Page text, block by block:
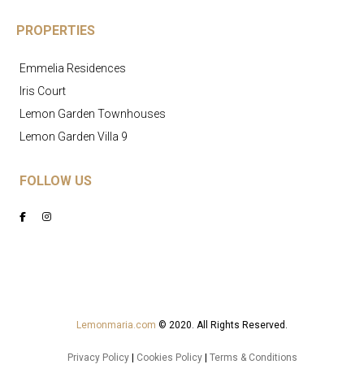
PROPERTIES
Emmelia Residences
Iris Court
Lemon Garden Townhouses
Lemon Garden Villa 9
FOLLOW US
Lemonmaria.com © 2020. All Rights Reserved.
Privacy Policy| Cookies Policy| Terms & Conditions